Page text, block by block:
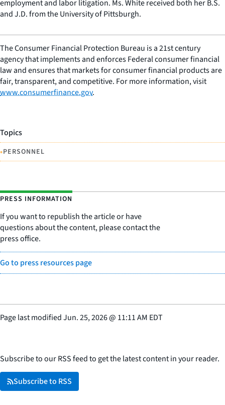
employment and labor litigation. Ms. White received both her B.S.
and J.D. from the University of Pittsburgh.
The Consumer Financial Protection Bureau is a 21st century
agency that implements and enforces Federal consumer financial
law and ensures that markets for consumer financial products are
fair, transparent, and competitive. For more information, visit
www.consumerfinance.gov.
Topics
•PERSONNEL
PRESS INFORMATION
If you want to republish the article or have
questions about the content, please contact the
press office.
Go to press resources page
Page last modifiedJun. 25, 2026@ 11:11 AM EDT
Subscribe to our RSS feed to get the latest content in your reader.
Subscribe to RSS